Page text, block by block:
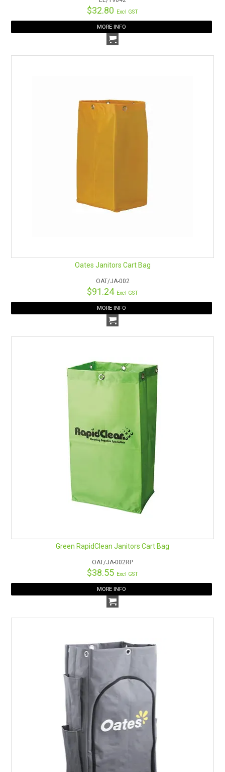
$32.80 Excl GST
MORE INFO
Oates Janitors Cart Bag
OAT/JA-002
$91.24 Excl GST
MORE INFO
Green RapidClean Janitors Cart Bag
OAT/JA-002RP
$38.55 Excl GST
MORE INFO